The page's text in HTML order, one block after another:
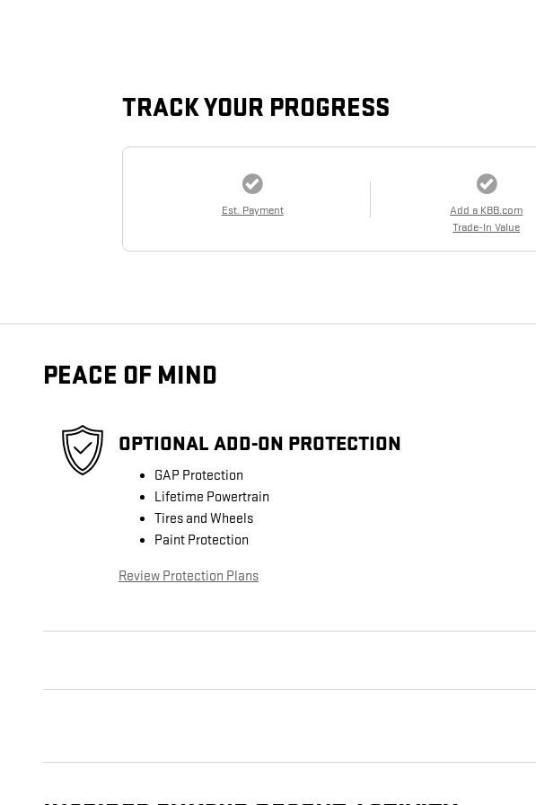
TRACK YOUR PROGRESS
Est. Payment
Add a KBB.com
Trade-In Value
PEACE OF MIND
OPTIONAL ADD-ON PROTECTION
GAP Protection
Lifetime Powertrain
Tires and Wheels
Paint Protection
Review Protection Plans